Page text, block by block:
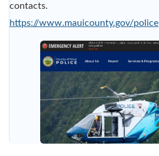
contacts.
https://www.mauicounty.gov/police